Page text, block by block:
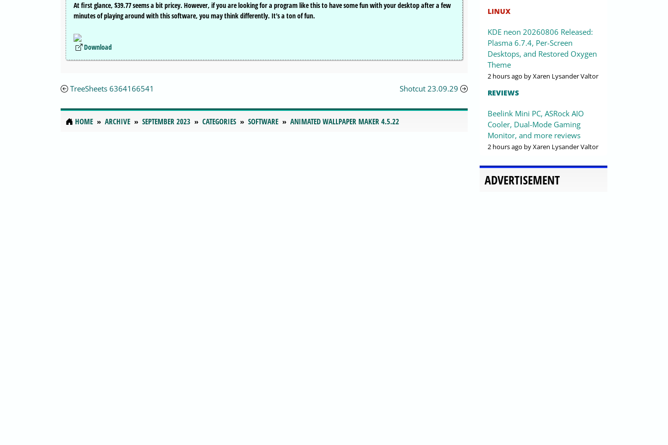
At first glance, $39.77 seems a bit pricey. However, if you are looking for a program like this to have some fun with your desktop after a few
minutes of playing around with this software, you may think differently. It's a ton of fun.
Download
TreeSheets 6364166541 Shotcut 23.09.29
HOME ARCHIVE SEPTEMBER 2023 CATEGORIES SOFTWARE ANIMATED WALLPAPER MAKER 4.5.22
LINUX
KDE neon 20260806 Released:
Plasma 6.7.4, Per-Screen
Desktops, and Restored Oxygen
Theme
2 hours ago by Xaren Lysander Valtor
REVIEWS
Beelink Mini PC, ASRock AIO
Cooler, Dual-Mode Gaming
Monitor, and more reviews
2 hours ago by Xaren Lysander Valtor
ADVERTISEMENT